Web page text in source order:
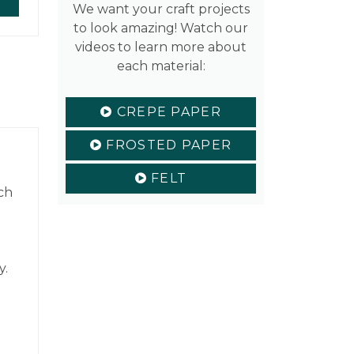
We want your craft projects
to look amazing! Watch our
videos to learn more about
each material:
CREPE PAPER
FROSTED PAPER
FELT